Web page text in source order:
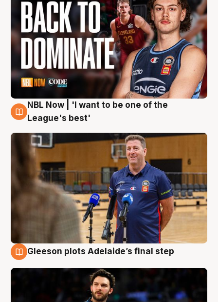
8 Aug
NBL Now | 'I want to be one of the
League's best'
Gleeson plots Adelaide’s final step